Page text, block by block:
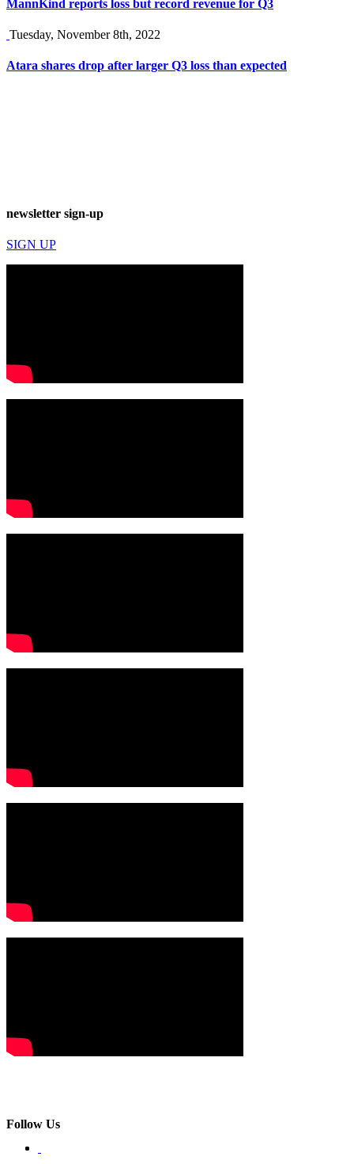
MannKind reports loss but record revenue for Q3
Tuesday, November 8th, 2022
Atara shares drop after larger Q3 loss than expected
newsletter sign-up
SIGN UP
Follow Us